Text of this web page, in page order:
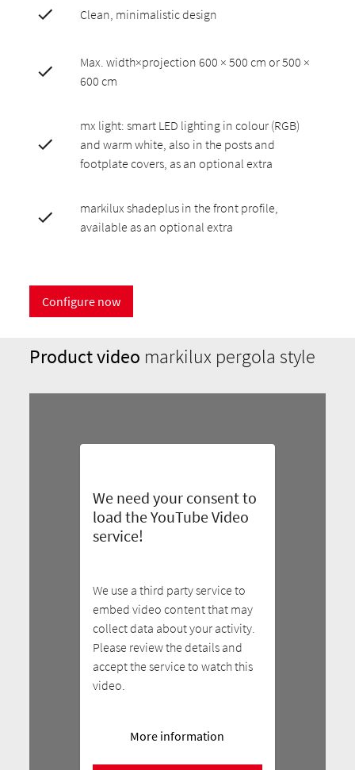
Clean, minimalistic design
Max. width×projection 600 × 500 cm or 500 ×
600 cm
mx light: smart LED lighting in colour (RGB)
and warm white, also in the posts and
footplate covers, as an optional extra
markilux shadeplus in the front profile,
available as an optional extra
Configure now
Product video markilux pergola style
We need your consent to
load the YouTube Video
service!
We use a third party service to
embed video content that may
collect data about your activity.
Please review the details and
accept the service to watch this
video.
More information